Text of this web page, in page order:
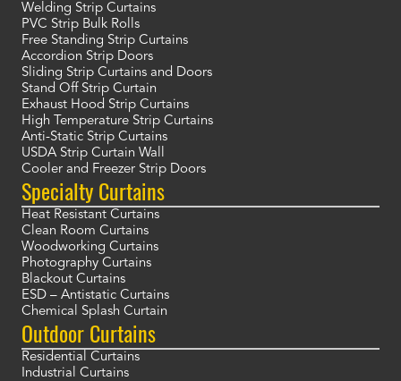
Welding Strip Curtains
PVC Strip Bulk Rolls
Free Standing Strip Curtains
Accordion Strip Doors
Sliding Strip Curtains and Doors
Stand Off Strip Curtain
Exhaust Hood Strip Curtains
High Temperature Strip Curtains
Anti-Static Strip Curtains
USDA Strip Curtain Wall
Cooler and Freezer Strip Doors
Specialty Curtains
Heat Resistant Curtains
Clean Room Curtains
Woodworking Curtains
Photography Curtains
Blackout Curtains
ESD – Antistatic Curtains
Chemical Splash Curtain
Outdoor Curtains
Residential Curtains
Industrial Curtains